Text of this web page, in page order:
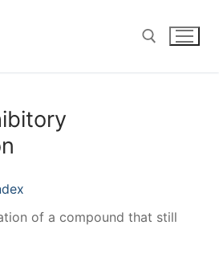
of a compound that still